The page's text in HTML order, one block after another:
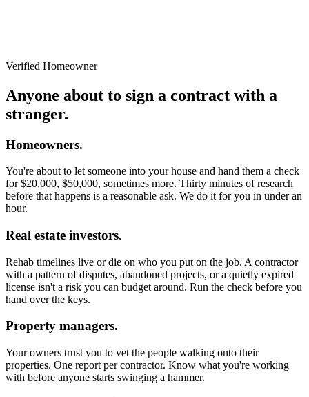
Verified Homeowner
Anyone about to sign a contract with a
stranger.
Homeowners.
You're about to let someone into your house and hand them a check
for $20,000, $50,000, sometimes more. Thirty minutes of research
before that happens is a reasonable ask. We do it for you in under an
hour.
Real estate investors.
Rehab timelines live or die on who you put on the job. A contractor
with a pattern of disputes, abandoned projects, or a quietly expired
license isn't a risk you can budget around. Run the check before you
hand over the keys.
Property managers.
Your owners trust you to vet the people walking onto their
properties. One report per contractor. Know what you're working
with before anyone starts swinging a hammer.